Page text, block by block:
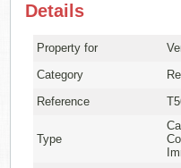
Details
Property for
Category
Reference
Type